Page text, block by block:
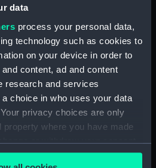
data
process your personal data,
technology such as cookies to
on your device in order to
content, ad and content
research and services
choice in who uses your data
privacy choices are only
property where you have made
or withdraw your consent
Declaration or by clicking on
Drawing
Pen & ink, brown
Not on display
Scott, Samuel